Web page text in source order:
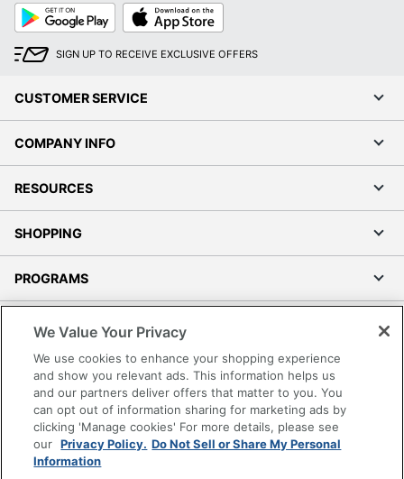
Google
Play
App
Store
SIGN UP TO RECEIVE EXCLUSIVE OFFERS
CUSTOMER SERVICE
COMPANY INFO
RESOURCES
SHOPPING
PROGRAMS
Accessibility
Office Depot Tracking Tools
Grand & Toy Canada
Manage Cookies
Do Not Sell or Share My Personal Information
We Value Your Privacy
We use cookies to enhance your shopping experience
and show you relevant ads. This information helps us
and our partners deliver offers that matter to you. You
can opt out of information sharing for marketing ads by
clicking 'Manage cookies' For more details, please see
our Privacy Policy. Do Not Sell or Share My Personal
Information